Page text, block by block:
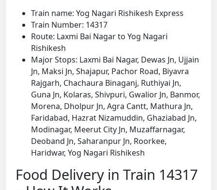
Train name: Yog Nagari Rishikesh Express
Train Number: 14317
Route: Laxmi Bai Nagar to Yog Nagari
Rishikesh
Major Stops: Laxmi Bai Nagar, Dewas Jn, Ujjain
Jn, Maksi Jn, Shajapur, Pachor Road, Biyavra
Rajgarh, Chachaura Binaganj, Ruthiyai Jn,
Guna Jn, Kolaras, Shivpuri, Gwalior Jn, Banmor,
Morena, Dholpur Jn, Agra Cantt, Mathura Jn,
Faridabad, Hazrat Nizamuddin, Ghaziabad Jn,
Modinagar, Meerut City Jn, Muzaffarnagar,
Deoband Jn, Saharanpur Jn, Roorkee,
Haridwar, Yog Nagari Rishikesh
Food Delivery in Train 14317